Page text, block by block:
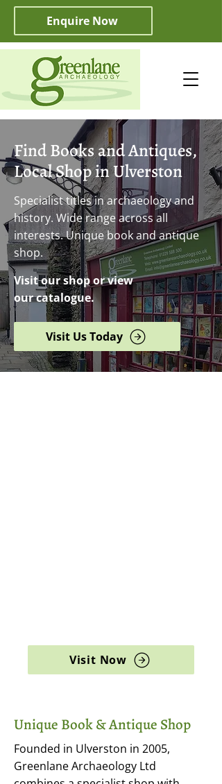
Enquire Now
Find Books and Antiques,
Local Shop in Ulverston
Specialist titles in archaeology and
history. Wide range across all
interests. Unique book and antique
shop.
Visit our shop or view
our catalogue.
Visit Us Today
Visit Now
Unique Book & Antique Shop
Founded in Ulverston in 2005,
Greenlane Archaeology Ltd